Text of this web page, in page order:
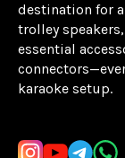
destination for
trolley
essential
karaoke setup.